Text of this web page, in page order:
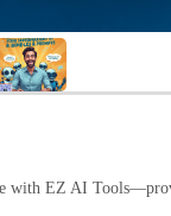
with EZ AI